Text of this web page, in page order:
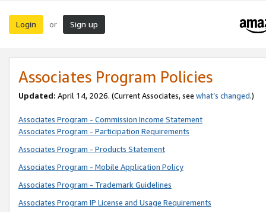
Login or Sign up
Associates Program Policies
Updated: April 14, 2026. (Current Associates, see what’s changed.)
Associates Program - Commission Income Statement
Associates Program - Participation Requirements
Associates Program - Products Statement
Associates Program - Mobile Application Policy
Associates Program - Trademark Guidelines
Associates Program IP License and Usage Requirements